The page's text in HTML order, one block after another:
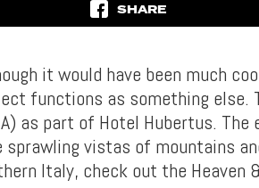
SHARE
it would have been much
functions as something
as part of Hotel Hubertus.
sprawling vistas of mountains
Italy, check out the Heaven